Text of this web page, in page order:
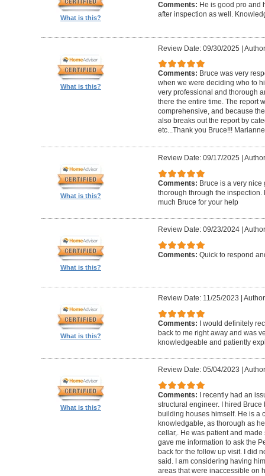
What is this?
Comments: He is good pro and
after inspection as well.
What is this?
Review Date: 09/30/2025 |
Comments: Bruce was very
when we were deciding who to
very professional and thorough
there the entire time. The report
comprehensive, and because
also breaks out the report by
etc...Thank you Bruce!!!
What is this?
Review Date: 09/17/2025
Comments: Bruce is a very
thorough through the inspection.
much Bruce for your help
What is this?
Review Date: 09/23/2024|
Comments: Quick to respond
What is this?
Review Date: 11/25/2023
Comments: I would definitely
back to me right away and was
knowledgeable and patiently
What is this?
Review Date: 05/04/2023
Comments:
I recently had an
structural engineer. I hired
building houses himself. He is a
knowledgable, as thorough as
cellar,. He was patient and
gave me information to ask the
back for the follow up visit. I did
said. I am considering having
areas that were inaccessible on